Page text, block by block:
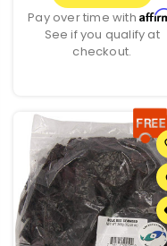
Pay over time with
See if you qualify at
checkout.